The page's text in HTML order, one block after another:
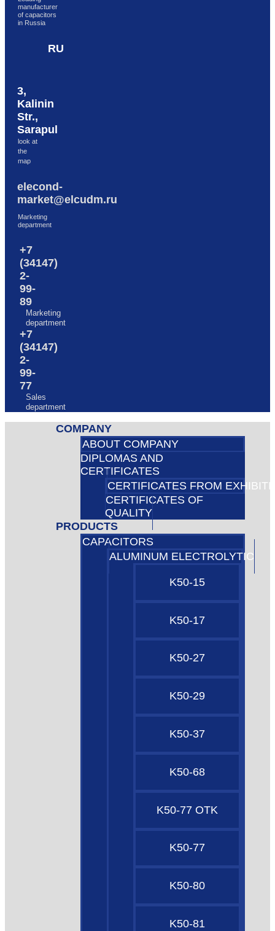
Skip to content
manufacturer
of capacitors
in Russia
RU
3,
Kalinin
Str.,
Sarapul
look at
the
map
elecond-
market@elcudm.ru
Marketing
department
+7
(34147)
2-
99-
89
Marketing
department
+7
(34147)
2-
99-
77
Sales
department
COMPANY
ABOUT COMPANY
DIPLOMAS AND
CERTIFICATES
CERTIFICATES FROM
CERTIFICATES OF
QUALITY
PRODUCTS
CAPACITORS
ALUMINUM ELECTROLYTIC
K50-15
K50-17
K50-27
K50-29
K50-37
K50-68
K50-77 OTK
K50-77
K50-80
K50-81